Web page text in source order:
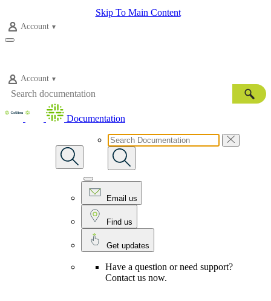
Skip To Main Content
Account
Account
Documentation
Email us
Find us
Get updates
Have a question or need support?
Contact us now.